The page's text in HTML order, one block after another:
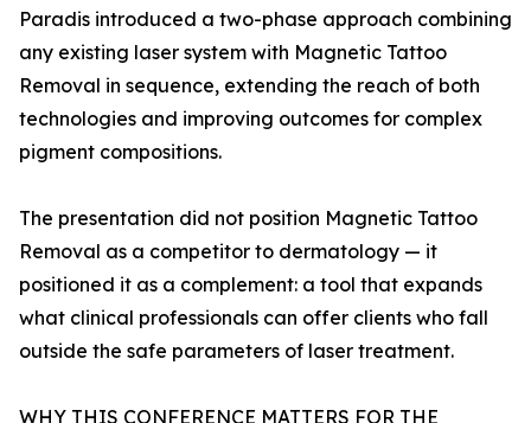
Paradis introduced a two-phase approach combining
any existing laser system with Magnetic Tattoo
Removal in sequence, extending the reach of both
technologies and improving outcomes for complex
pigment compositions.
The presentation did not position Magnetic Tattoo
Removal as a competitor to dermatology — it
positioned it as a complement: a tool that expands
what clinical professionals can offer clients who fall
outside the safe parameters of laser treatment.
WHY THIS CONFERENCE MATTERS FOR THE